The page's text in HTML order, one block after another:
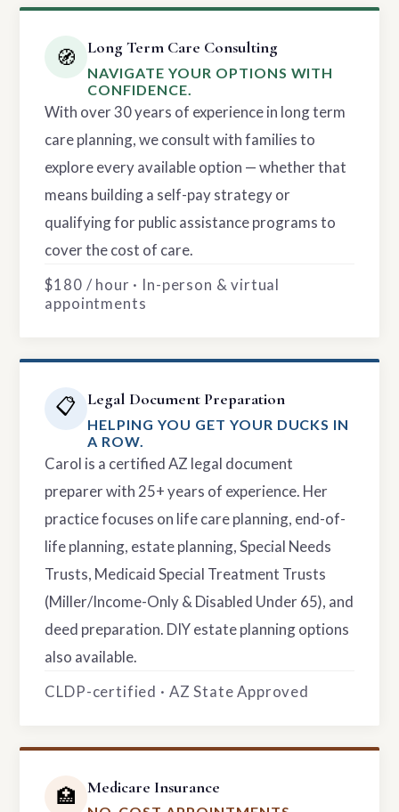
🧭 Long Term Care Consulting
NAVIGATE YOUR OPTIONS WITH
CONFIDENCE.
With over 30 years of experience in long term
care planning, we consult with families to
explore every available option — whether that
means building a self-pay strategy or
qualifying for public assistance programs to
cover the cost of care.
$180 / hour · In-person & virtual
appointments
📋 Legal Document Preparation
HELPING YOU GET YOUR DUCKS IN
A ROW.
Carol is a certified AZ legal document
preparer with 25+ years of experience. Her
practice focuses on life care planning, end-of-
life planning, estate planning, Special Needs
Trusts, Medicaid Special Treatment Trusts
(Miller/Income-Only & Disabled Under 65), and
deed preparation. DIY estate planning options
also available.
CLDP-certified · AZ State Approved
🏥 Medicare Insurance